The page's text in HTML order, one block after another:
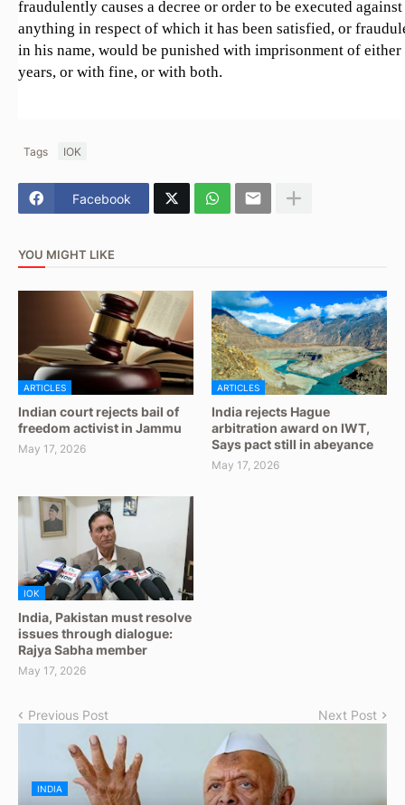
fraudulently causes a decree or order to be executed
anything in respect of which it has been satisfied, or
in his name, would be punished with imprisonment of
years, or with fine, or with both.
Tags IOK
Facebook
YOU MIGHT LIKE
ARTICLES
Indian court rejects bail of
freedom activist in Jammu
May 17, 2026
ARTICLES
India rejects Hague
arbitration award on IWT,
Says pact still in abeyance
May 17, 2026
IOK
India, Pakistan must resolve
issues through dialogue:
Rajya Sabha member
May 17, 2026
Previous Post Next Post
INDIA